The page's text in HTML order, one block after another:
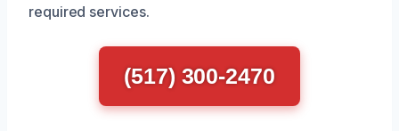
required services.
(517) 300-2470